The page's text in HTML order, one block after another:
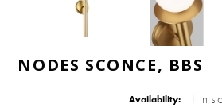
NODES SCONCE, BBS
Availability: 1 in